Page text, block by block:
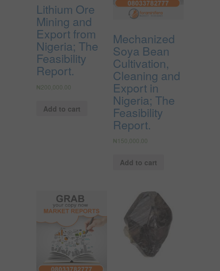
Lithium Ore
Mining and
Export from
Nigeria; The
Feasibility
Report.
₦200,000.00
Add to cart
Mechanized
Soya Bean
Cultivation,
Cleaning and
Export in
Nigeria; The
Feasibility
Report.
₦ 150,000.00
Add to cart